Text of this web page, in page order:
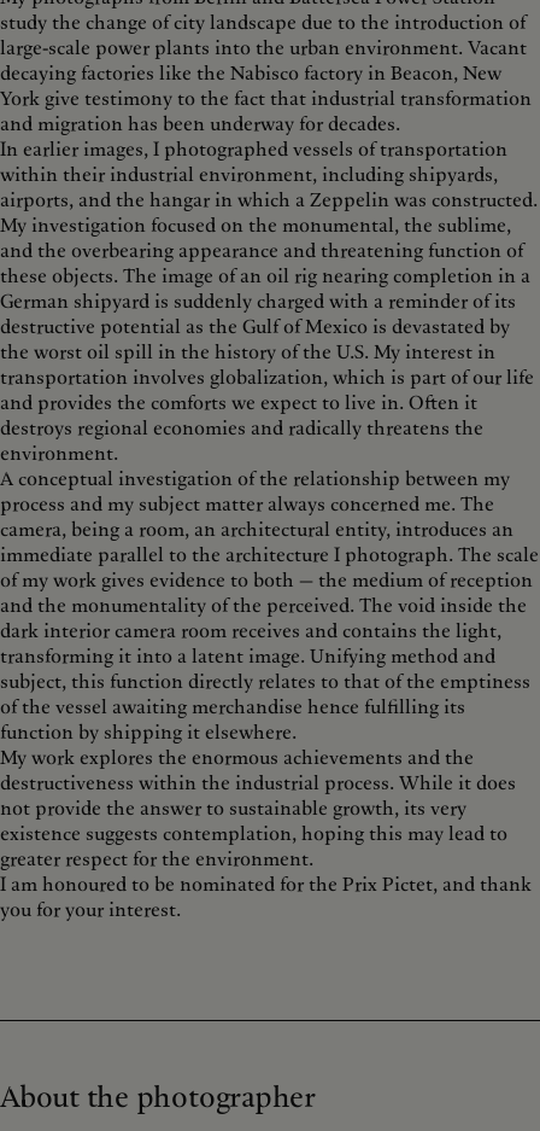
study the change of city landscape due to the introduction of
large-scale power plants into the urban environment. Vacant
decaying factories like the Nabisco factory in Beacon, New
York give testimony to the fact that industrial transformation
and migration has been underway for decades.
In earlier images, I photographed vessels of transportation
within their industrial environment, including shipyards,
airports, and the hangar in which a Zeppelin was constructed.
My investigation focused on the monumental, the sublime,
and the overbearing appearance and threatening function of
these objects. The image of an oil rig nearing completion in a
German shipyard is suddenly charged with a reminder of its
destructive potential as the Gulf of Mexico is devastated by
the worst oil spill in the history of the U.S. My interest in
transportation involves globalization, which is part of our life
and provides the comforts we expect to live in. Often it
destroys regional economies and radically threatens the
environment.
A conceptual investigation of the relationship between my
process and my subject matter always concerned me. The
camera, being a room, an architectural entity, introduces an
immediate parallel to the architecture I photograph. The scale
of my work gives evidence to both — the medium of reception
and the monumentality of the perceived. The void inside the
dark interior camera room receives and contains the light,
transforming it into a latent image. Unifying method and
subject, this function directly relates to that of the emptiness
of the vessel awaiting merchandise hence fulfilling its
function by shipping it elsewhere.
My work explores the enormous achievements and the
destructiveness within the industrial process. While it does
not provide the answer to sustainable growth, its very
existence suggests contemplation, hoping this may lead to
greater respect for the environment.
I am honoured to be nominated for the Prix Pictet, and thank
you for your interest.
About the photographer